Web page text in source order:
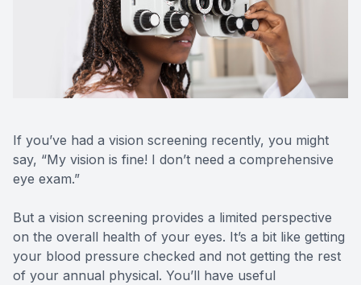
If you’ve had a vision screening recently, you might
say, “My vision is fine! I don’t need a comprehensive
eye exam.”
But a vision screening provides a limited perspective
on the overall health of your eyes. It’s a bit like getting
your blood pressure checked and not getting the rest
of your annual physical. You’ll have useful
Contact Us